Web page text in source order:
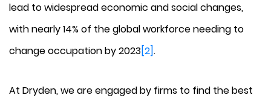
lead to widespread economic and social changes,
with nearly 14% of the global workforce needing to
change occupation by 2023[2].
At Dryden, we are engaged by firms to find the best